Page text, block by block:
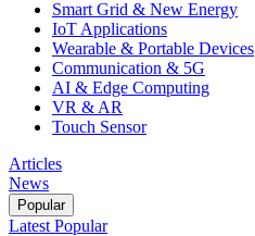
Smart Grid & New Energy
IoT Applications
Wearable & Portable Devices
Communication & 5G
AI & Edge Computing
VR & AR
Touch Sensor
Articles
News
Popular
Latest Popular